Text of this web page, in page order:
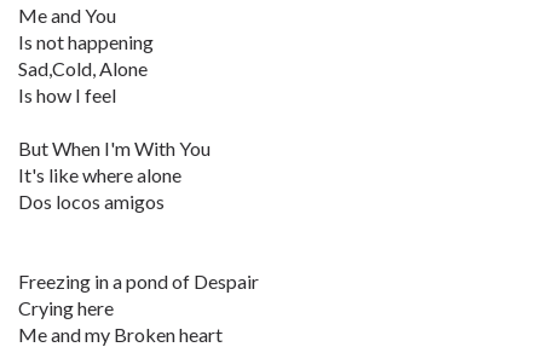
Me and You
Is not happening
Sad,Cold, Alone
Is how I feel
But When I'm With You
It's like where alone
Dos locos amigos
Freezing in a pond of Despair
Crying here
Me and my Broken heart